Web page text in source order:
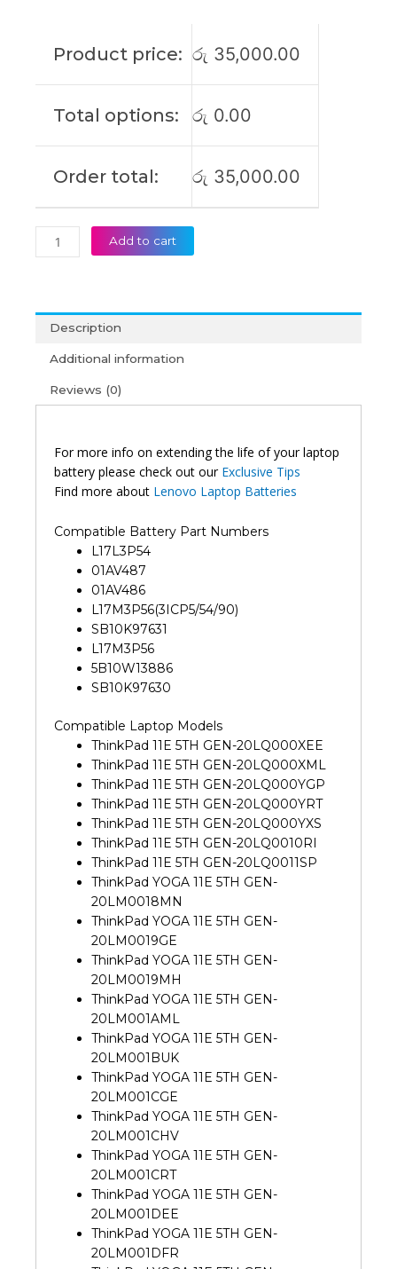
Product price: රු 35,000.00
Total options: රු 0.00
Order total: රු 35,000.00
Thinkpad
Battery
Add to cart
Description
Additional information
Reviews (0)
For more info on extending the life of your laptop
battery please check out our Exclusive Tips
Find more about Lenovo Laptop Batteries
Compatible Battery Part Numbers
L17L3P54
01AV487
01AV486
L17M3P56(3ICP5/54/90)
SB10K97631
L17M3P56
5B10W13886
SB10K97630
Compatible Laptop Models
ThinkPad 11E 5TH GEN-20LQ000XEE
ThinkPad 11E 5TH GEN-20LQ000XML
ThinkPad 11E 5TH GEN-20LQ000YGP
ThinkPad 11E 5TH GEN-20LQ000YRT
ThinkPad 11E 5TH GEN-20LQ000YXS
ThinkPad 11E 5TH GEN-20LQ0010RI
ThinkPad 11E 5TH GEN-20LQ0011SP
ThinkPad YOGA 11E 5TH GEN-
20LM0018MN
ThinkPad YOGA 11E 5TH GEN-
20LM0019GE
ThinkPad YOGA 11E 5TH GEN-
20LM0019MH
ThinkPad YOGA 11E 5TH GEN-
20LM001AML
ThinkPad YOGA 11E 5TH GEN-
20LM001BUK
ThinkPad YOGA 11E 5TH GEN-
20LM001CGE
ThinkPad YOGA 11E 5TH GEN-
20LM001CHV
ThinkPad YOGA 11E 5TH GEN-
20LM001CRT
ThinkPad YOGA 11E 5TH GEN-
20LM001DEE
ThinkPad YOGA 11E 5TH GEN-
20LM001DFR